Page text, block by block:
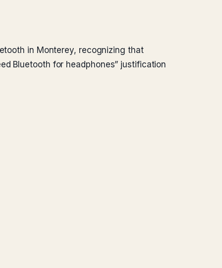
in Monterey, recognizing that
Bluetooth for headphones” justification